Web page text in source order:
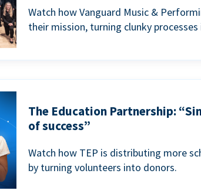
Watch how Vanguard Music &
their mission, turning clunky
The Education Partnership:
of success”
Watch how TEP is distributing more
by turning volunteers into donors.